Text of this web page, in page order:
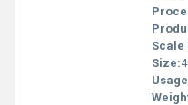
Scale
Size: